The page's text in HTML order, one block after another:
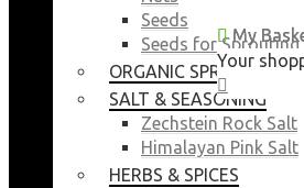
My
Your
Seeds
Seeds for Sprouting
ORGANIC SPROUTING
SALT & SEASONING
Zechstein Rock Salt
Himalayan Pink Salt
HERBS & SPICES
My
Your